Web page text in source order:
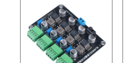
product
has
multiple
variants.
The